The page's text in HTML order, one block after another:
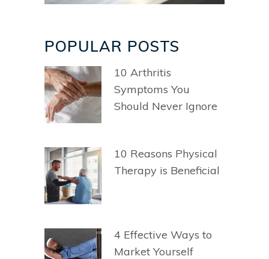
POPULAR POSTS
10 Arthritis
Symptoms You
Should Never Ignore
10 Reasons Physical
Therapy is Beneficial
4 Effective Ways to
Market Yourself